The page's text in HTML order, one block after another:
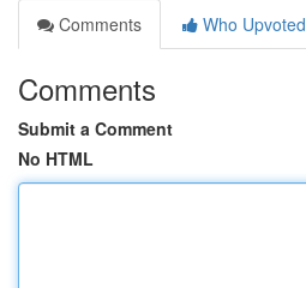
Comments
Who Upvoted
Comments
Submit a Comment
No HTML